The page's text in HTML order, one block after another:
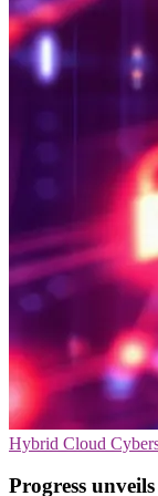
Hybrid Cloud
Progress